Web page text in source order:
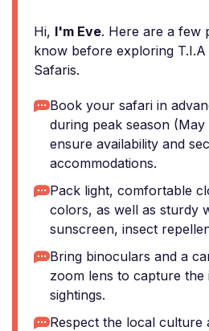
Hi, I'm Eve. Here are a few
know before exploring
Safaris.
Book your safari in
during peak season
ensure availability and
accommodations.
Pack light, comfortable
colors, as well as sturdy
sunscreen, insect
Bring binoculars and a
zoom lens to capture the
sightings.
Respect the local culture